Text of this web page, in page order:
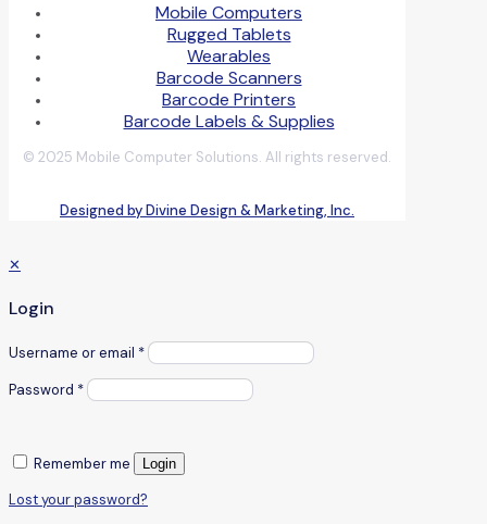
Mobile Computers
Rugged Tablets
Wearables
Barcode Scanners
Barcode Printers
Barcode Labels & Supplies
© 2025 Mobile Computer Solutions. All rights reserved.
Designed by Divine Design & Marketing, Inc.
✕
Login
Username or email *
Password *
Remember me Login
Lost your password?